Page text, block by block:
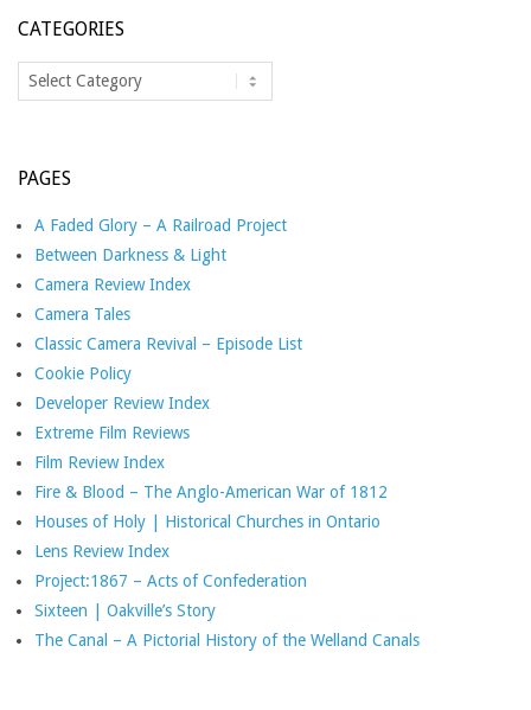
CATEGORIES
Categories
PAGES
A Faded Glory – A Railroad Project
Between Darkness & Light
Camera Review Index
Camera Tales
Classic Camera Revival – Episode List
Cookie Policy
Developer Review Index
Extreme Film Reviews
Film Review Index
Fire & Blood – The Anglo-American War of 1812
Houses of Holy | Historical Churches in Ontario
Lens Review Index
Project:1867 – Acts of Confederation
Sixteen | Oakville’s Story
The Canal – A Pictorial History of the Welland Canals